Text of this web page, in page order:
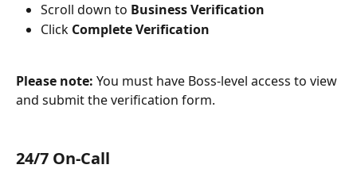
Scroll down to Business Verification
Click Complete Verification
Please note: You must have Boss-level access to view
and submit the verification form.
24/7 On-Call